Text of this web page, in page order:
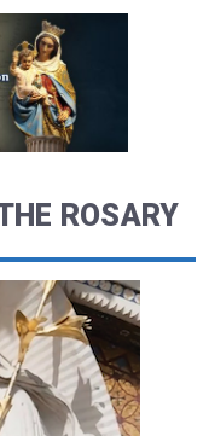
ROSARY